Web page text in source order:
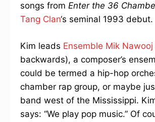
songs from Enter the 36
Tang Clan‘s seminal 1993 debut.
Kim leads Ensemble Mik Nawooj
backwards), a composer’s
could be termed a hip-hop
chamber rap group, or maybe
band west of the Mississippi.
says: “We play pop music.” Of